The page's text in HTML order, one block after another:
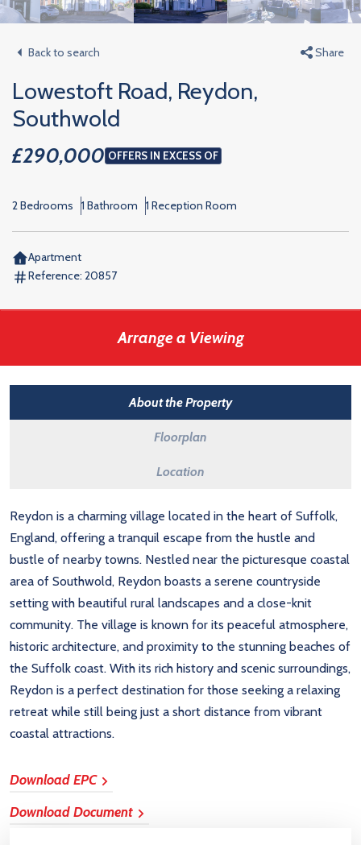
Back to search Share
Lowestoft Road, Reydon,
Southwold
£290,000 OFFERS IN EXCESS OF
2 Bedrooms 1 Bathroom 1 Reception Room
Apartment
Reference: 20857
Arrange a Viewing
About the Property
Floorplan
Location
Reydon is a charming village located in the heart of Suffolk,
England, offering a tranquil escape from the hustle and
bustle of nearby towns. Nestled near the picturesque coastal
area of Southwold, Reydon boasts a serene countryside
setting with beautiful rural landscapes and a close-knit
community. The village is known for its peaceful atmosphere,
historic architecture, and proximity to the stunning beaches of
the Suffolk coast. With its rich history and scenic surroundings,
Reydon is a perfect destination for those seeking a relaxing
retreat while still being just a short distance from vibrant
coastal attractions.
Download EPC
Download Document